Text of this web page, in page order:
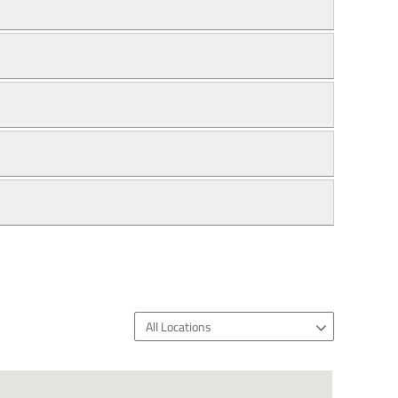
All Locations